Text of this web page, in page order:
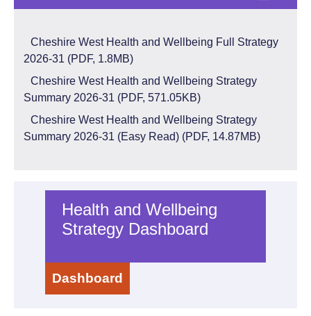
Cheshire West Health and Wellbeing Full Strategy
2026-31 (PDF, 1.8MB)
Cheshire West Health and Wellbeing Strategy
Summary 2026-31 (PDF, 571.05KB)
Cheshire West Health and Wellbeing Strategy
Summary 2026-31 (Easy Read) (PDF, 14.87MB)
Health and Wellbeing
Strategy Dashboard
Dashboard